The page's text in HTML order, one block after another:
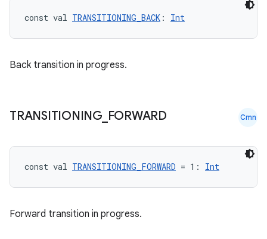
const val TRANSITIONING_BACK : Int
Back transition in progress.
TRANSITIONING_ FORWARD Cmn
const val TRANSITIONING_FORWARD = 1: Int
Forward transition in progress.